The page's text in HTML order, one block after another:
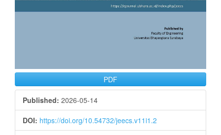
PDF
Published: 2026-05-14
DOI: https://doi.org/10.54732/jeecs.v11i1.2